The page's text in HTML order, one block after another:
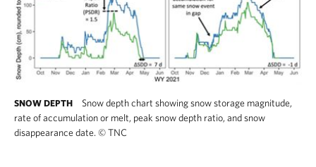
SNOW DEPTH
Snow depth chart showing snow storage magnitude,
rate of accumulation or melt, peak snow depth ratio, and snow
disappearance date. ©TNC